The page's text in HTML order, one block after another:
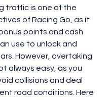
traffic is one of the
of Racing Go, as it
points and cash
use to unlock and
However, overtaking
always easy, as you
collisions and deal
road conditions. Here